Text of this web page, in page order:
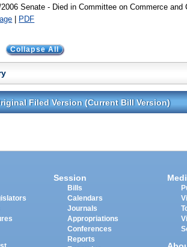
Senate - Died in Committee on Commerce and
| PDF
Collapse All
Filed Version (Current Bill Version)
Session
Bills
Calendars
Journals
Appropriations
Conferences
Reports